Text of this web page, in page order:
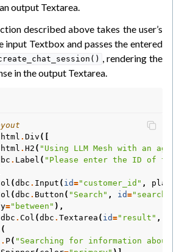
output Textarea.
described above takes the user’s
input Textbox and passes the entered
, rendering the
in the output Textarea.
html . Div ([
html . H2 ( "Using LLM Mesh with an
. Label ( "Please enter the ID of the
(dbc . Input ( id="customer_id" ,
(dbc . Button ( "Search" , id="search"
="between" ),
dbc . Col (dbc . Textarea ( id="result" ,
(
. P( "Searching for information about